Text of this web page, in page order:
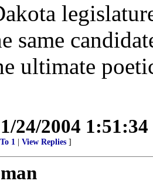
same
ultimate
24/2004
To 1 View Replies ]